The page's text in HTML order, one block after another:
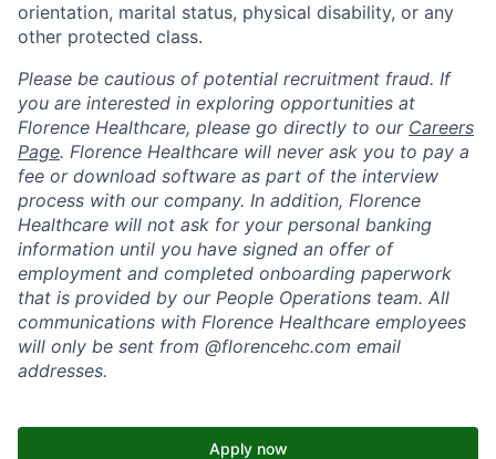
orientation, marital status, physical disability, or any
other protected class.
Please be cautious of potential recruitment fraud. If
you are interested in exploring opportunities at
Florence Healthcare, please go directly to our Careers
Page. Florence Healthcare will never ask you to pay a
fee or download software as part of the interview
process with our company. In addition, Florence
Healthcare will not ask for your personal banking
information until you have signed an offer of
employment and completed onboarding paperwork
that is provided by our People Operations team. All
communications with Florence Healthcare employees
will only be sent from @florencehc.com email
addresses.
Apply now